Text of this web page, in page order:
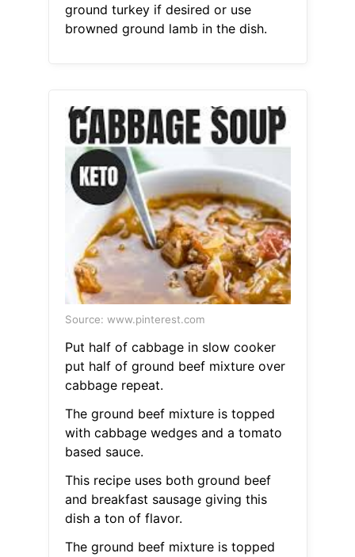
ground turkey if desired or use
browned ground lamb in the dish.
Source: www.pinterest.com
Put half of cabbage in slow cooker
put half of ground beef mixture over
cabbage repeat.
The ground beef mixture is topped
with cabbage wedges and a tomato
based sauce.
This recipe uses both ground beef
and breakfast sausage giving this
dish a ton of flavor.
The ground beef mixture is topped